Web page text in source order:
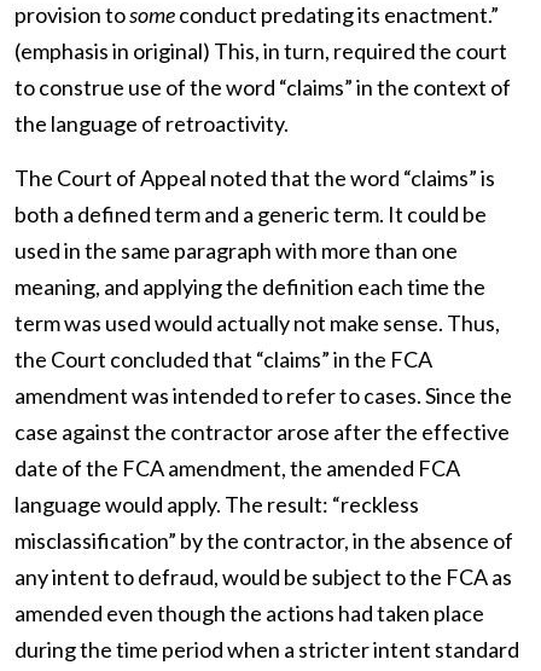
provision tosomeconduct predating its enactment.”
(emphasis in original) This, in turn, required the court
to construe use of the word “claims” in the context of
the language of retroactivity.
The Court of Appeal noted that the word “claims” is
both a defined term and a generic term. It could be
used in the same paragraph with more than one
meaning, and applying the definition each time the
term was used would actually not make sense. Thus,
the Court concluded that “claims” in the FCA
amendment was intended to refer to cases. Since the
case against the contractor arose after the effective
date of the FCA amendment, the amended FCA
language would apply. The result: “reckless
misclassification” by the contractor, in the absence of
any intent to defraud, would be subject to the FCA as
amended even though the actions had taken place
during the time period when a stricter intent standard